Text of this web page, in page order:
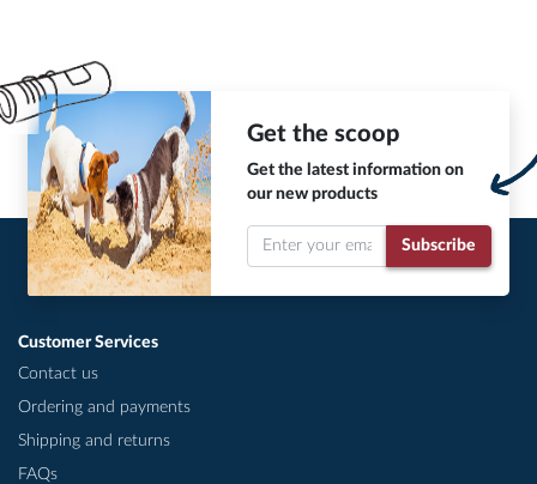
Get the scoop
Get the latest information on
our new products
Customer Services
Contact us
Ordering and payments
Shipping and returns
FAQs